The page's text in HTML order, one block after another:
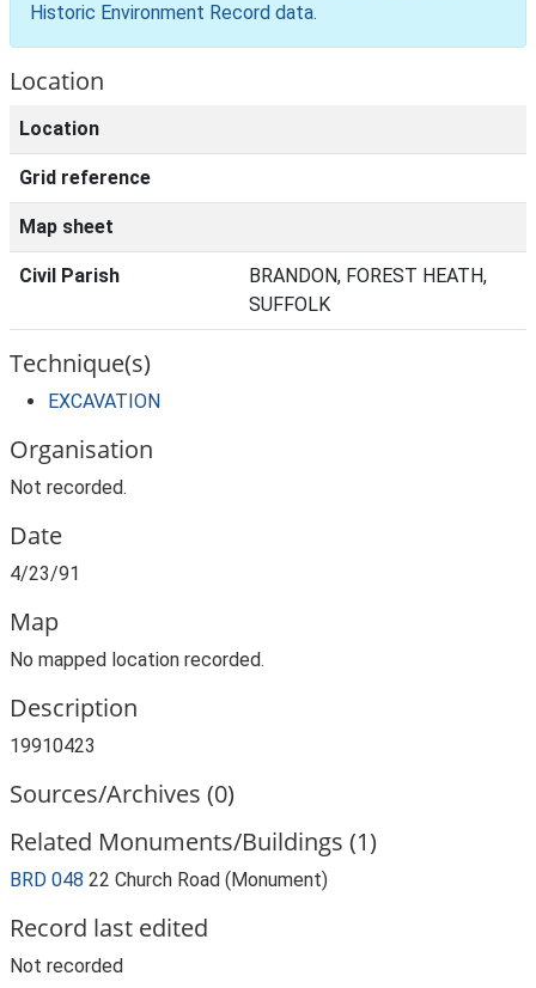
Historic Environment Record data.
Location
Location
Grid reference
Map sheet
Civil Parish
BRANDON, FOREST HEATH,
SUFFOLK
Technique(s)
EXCAVATION
Organisation
Not recorded.
Date
4/23/91
Map
No mapped location recorded.
Description
19910423
Sources/Archives (0)
Related Monuments/Buildings (1)
BRD 048 22 Church Road (Monument)
Record last edited
Not recorded